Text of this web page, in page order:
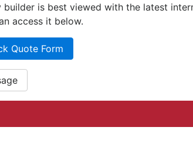
is best viewed with the latest
access it below.
Quote Form